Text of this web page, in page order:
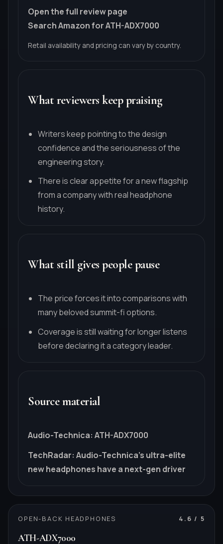
Open the full review page
Search Amazon for ATH-ADX7000
Retail availability and pricing can vary by country.
What reviewers keep praising
Writers keep pointing to the design
confidence and the seriousness of the
engineering story.
There is clear appetite for a new flagship
from a company with real headphone
history.
What still gives people pause
The price forces it into comparisons with
many beloved summit-fi options.
Coverage is still waiting for longer listens
before declaring it a category leader.
Source material
Audio-Technica:ATH-ADX7000
TechRadar:Audio-Technica's ultra-elite
new headphones have a next-gen driver
OPEN-BACK HEADPHONES 4.6 / 5
ATH-ADX7000